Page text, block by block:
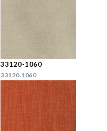
33120-1060
33120.1060